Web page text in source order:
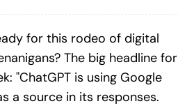
for this rodeo of digital
The big headline for
"ChatGPT is using Google
a source in its responses.